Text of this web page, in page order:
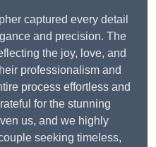
captured every detail
and precision. The
the joy, love, and
professionalism and
process effortless and
for the stunning
us, and we highly
seeking timeless,